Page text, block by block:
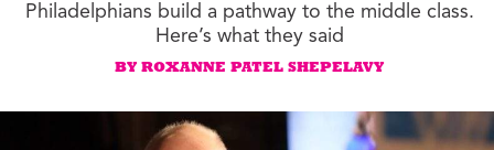
Philadelphians build a pathway to the middle class.
Here’s what they said
BY ROXANNE PATEL SHEPELAVY